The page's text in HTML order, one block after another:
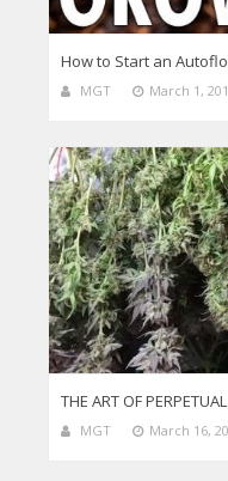
How to Start an
MGT March 1,
THE ART OF
MGT March 16,